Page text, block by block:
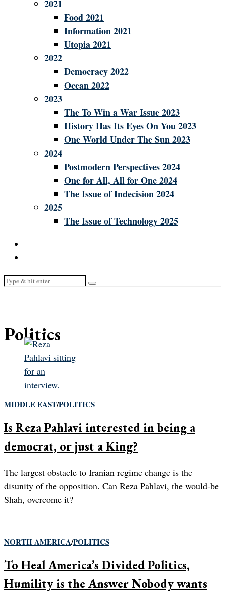
2021
Food 2021
Information 2021
Utopia 2021
2022
Democracy 2022
Ocean 2022
2023
The To Win a War Issue 2023
History Has Its Eyes On You 2023
One World Under The Sun 2023
2024
Postmodern Perspectives 2024
One for All, All for One 2024
The Issue of Indecision 2024
2025
The Issue of Technology 2025
Politics
MIDDLE EAST/POLITICS
Is Reza Pahlavi interested in being a
democrat, or just a King?
The largest obstacle to Iranian regime change is the
disunity of the opposition. Can Reza Pahlavi, the would-be
Shah, overcome it?
NORTH AMERICA/POLITICS
To Heal America’s Divided Politics,
Humility is the Answer Nobody wants